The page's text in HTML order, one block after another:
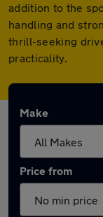
addition to the
handling and
thrill-seeking
practicality.
Make
Price from